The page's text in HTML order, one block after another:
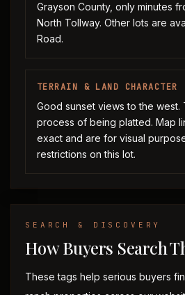
Grayson County, only minutes
North Tollway. Other lots are
Road.
TERRAIN & LAND CHARACTER
Good sunset views to the west.
process of being platted. Map
exact and are for visual
restrictions on this lot.
SEARCH & DISCOVERY
How Buyers Search
These tags help serious buyers